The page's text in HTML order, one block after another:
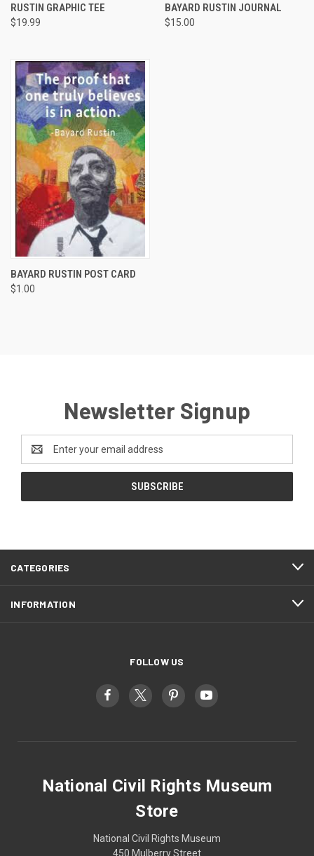
RUSTIN GRAPHIC TEE
$19.99
BAYARD RUSTIN JOURNAL
$15.00
BAYARD RUSTIN POST CARD
$1.00
Newsletter Signup
Address
CATEGORIES
INFORMATION
FOLLOW US
National Civil Rights Museum
Store
National Civil Rights Museum
450 Mulberry Street